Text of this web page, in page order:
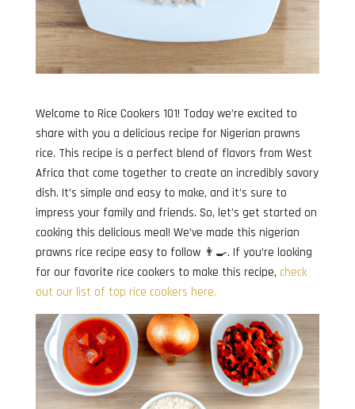
Welcome to Rice Cookers 101! Today we’re excited to
share with you a delicious recipe for Nigerian prawns
rice. This recipe is a perfect blend of flavors from West
Africa that come together to create an incredibly savory
dish. It’s simple and easy to make, and it’s sure to
impress your family and friends. So, let’s get started on
cooking this delicious meal! We’ve made this nigerian
prawns rice recipe easy to follow 👨‍🍳. If you’re looking
for our favorite rice cookers to make this recipe, check
out our list of top rice cookers here.